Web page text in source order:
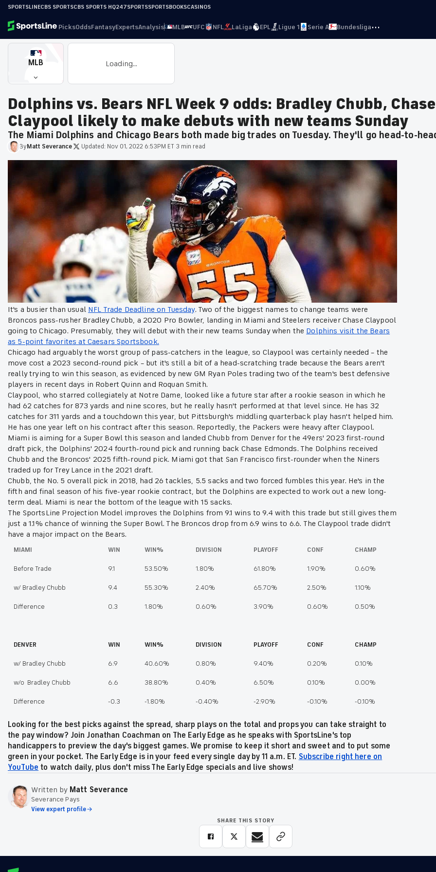
SPORTSLINECBS SPORTSCBS SPORTS HQ247SPORTSSPORTSBOOKSCASINOS
PicksOddsFantasyExpertsAnalysis MLB UFC NFL LaLiga EPL Ligue 1 Serie A Bundesliga···
MLB Loading...
Dolphins vs. Bears NFL Week 9 odds: Bradley Chubb, Chase
Claypool likely to make debuts with new teams Sunday
The Miami Dolphins and Chicago Bears both made big trades on Tuesday. They'll go head-to-
ByMatt Severance Updated: Nov 01, 2022 6:53PM ET 3 min read
It's a busier than usual NFL Trade Deadline on Tuesday. Two of the biggest names to change teams were
Broncos pass-rusher Bradley Chubb, a 2020 Pro Bowler, landing in Miami and Steelers receiver Chase Claypool
going to Chicago. Presumably, they will debut with their new teams Sunday when the Dolphins visit the Bears
as 5-point favorites at Caesars Sportsbook.
Chicago had arguably the worst group of pass-catchers in the league, so Claypool was certainly needed – the
move cost a 2023 second-round pick – but it's still a bit of a head-scratching trade because the Bears aren't
really trying to win this season, as evidenced by new GM Ryan Poles trading two of the team's best defensive
players in recent days in Robert Quinn and Roquan Smith.
Claypool, who starred collegiately at Notre Dame, looked like a future star after a rookie season in which he
had 62 catches for 873 yards and nine scores, but he really hasn't performed at that level since. He has 32
catches for 311 yards and a touchdown this year, but Pittsburgh's middling quarterback play hasn't helped him.
He has one year left on his contract after this season. Reportedly, the Packers were heavy after Claypool.
Miami is aiming for a Super Bowl this season and landed Chubb from Denver for the 49ers' 2023 first-round
draft pick, the Dolphins' 2024 fourth-round pick and running back Chase Edmonds. The Dolphins received
Chubb and the Broncos' 2025 fifth-round pick. Miami got that San Francisco first-rounder when the Niners
traded up for Trey Lance in the 2021 draft.
Chubb, the No. 5 overall pick in 2018, had 26 tackles, 5.5 sacks and two forced fumbles this year. He's in the
fifth and final season of his five-year rookie contract, but the Dolphins are expected to work out a new long-
term deal. Miami is near the bottom of the league with 15 sacks.
The SportsLine Projection Model improves the Dolphins from 9.1 wins to 9.4 with this trade but still gives them
just a 1.1% chance of winning the Super Bowl. The Broncos drop from 6.9 wins to 6.6. The Claypool trade didn't
have a major impact on the Bears.
MIAMI WIN WIN% DIVISION PLAYOFF CONF CHAMP
Before Trade 9.1 53.50% 1.80% 61.80% 1.90% 0.60%
w/ Bradley Chubb 9.4 55.30% 2.40% 65.70% 2.50% 1.10%
Difference 0.3 1.80% 0.60% 3.90% 0.60% 0.50%
DENVER WIN WIN% DIVISION PLAYOFF CONF CHAMP
w/ Bradley Chubb 6.9 40.60% 0.80% 9.40% 0.20% 0.10%
w/o Bradley Chubb 6.6 38.80% 0.40% 6.50% 0.10% 0.00%
Difference -0.3 -1.80% -0.40% -2.90% -0.10% -0.10%
Looking for the best picks against the spread, sharp plays on the total and props you can take straight to
the pay window? Join Jonathan Coachman on The Early Edge as he speaks with SportsLine's top
handicappers to preview the day's biggest games. We promise to keep it short and sweet and to put some
green in your pocket. The Early Edge is in your feed every single day by 11 a.m. ET. Subscribe right here on
YouTube to watch daily, plus don't miss The Early Edge specials and live shows!
Written by Matt Severance
Severance Pays
View expert profile
SHARE THIS STORY